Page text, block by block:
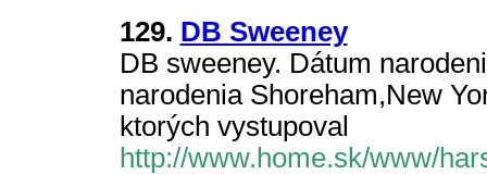
129. DB Sweeney
DB sweeney. Dátum
narodenia Shoreham,New
ktorých vystupoval
http://www.home.sk/www/